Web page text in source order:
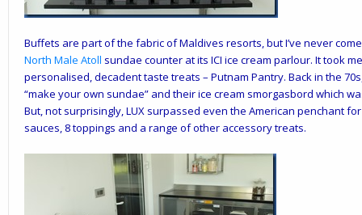
Buffets are part of the fabric of Maldives resorts, but I’ve never
North Male Atoll sundae counter at its ICI ice cream parlour. It took
personalised, decadent taste treats – Putnam Pantry. Back in the
“make your own sundae” and their ice cream smorgasbord which
But, not surprisingly, LUX surpassed even the American penchant
sauces, 8 toppings and a range of other accessory treats.